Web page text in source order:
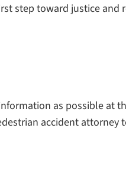
step toward justice and
as possible at
accident attorney